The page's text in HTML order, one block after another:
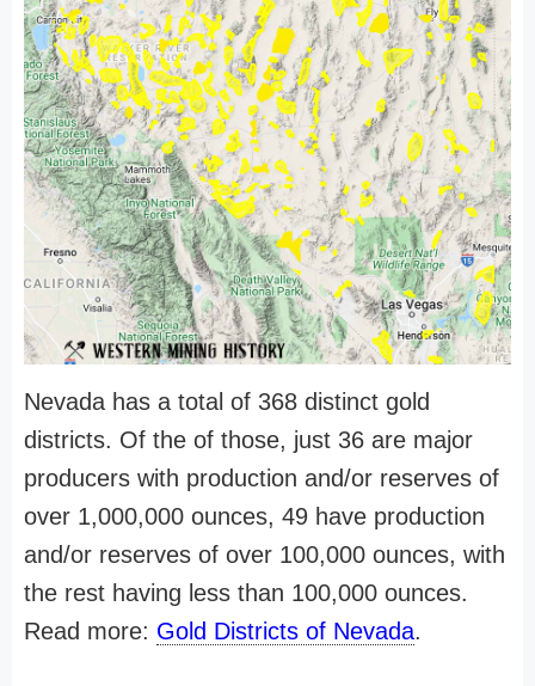
Nevada has a total of 368 distinct gold
districts. Of the of those, just 36 are major
producers with production and/or reserves of
over 1,000,000 ounces, 49 have production
and/or reserves of over 100,000 ounces, with
the rest having less than 100,000 ounces.
Read more: Gold Districts of Nevada.